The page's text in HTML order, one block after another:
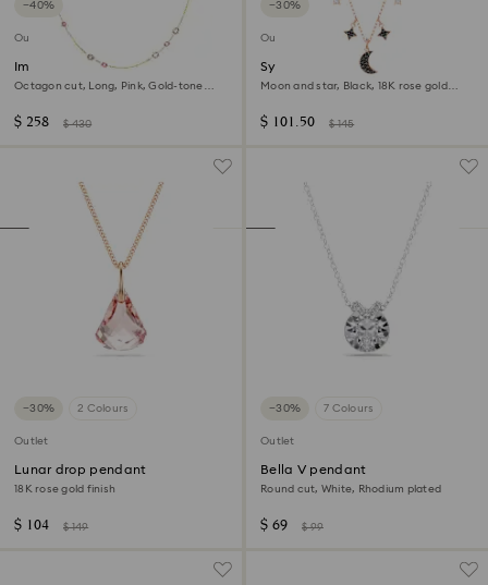
−40%
Outlet
Imber strandage
Octagon cut, Long, Pink, Gold-tone
$ 258 $ 430
−30%
Outlet
Symbolica necklace
Moon and star, Black, 18K rose gold
$ 101.50 $ 145
−30% 2 Colours
Outlet
Lunar drop pendant
18K rose gold finish
$ 104 $ 149
−30% 7 Colours
Outlet
Bella V pendant
Round cut, White, Rhodium plated
$ 69 $ 99